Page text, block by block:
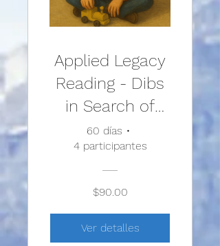
Applied Legacy
Reading - Dibs
in Search of
Self
60 días •
4 participantes
$90.00
Ver detalles